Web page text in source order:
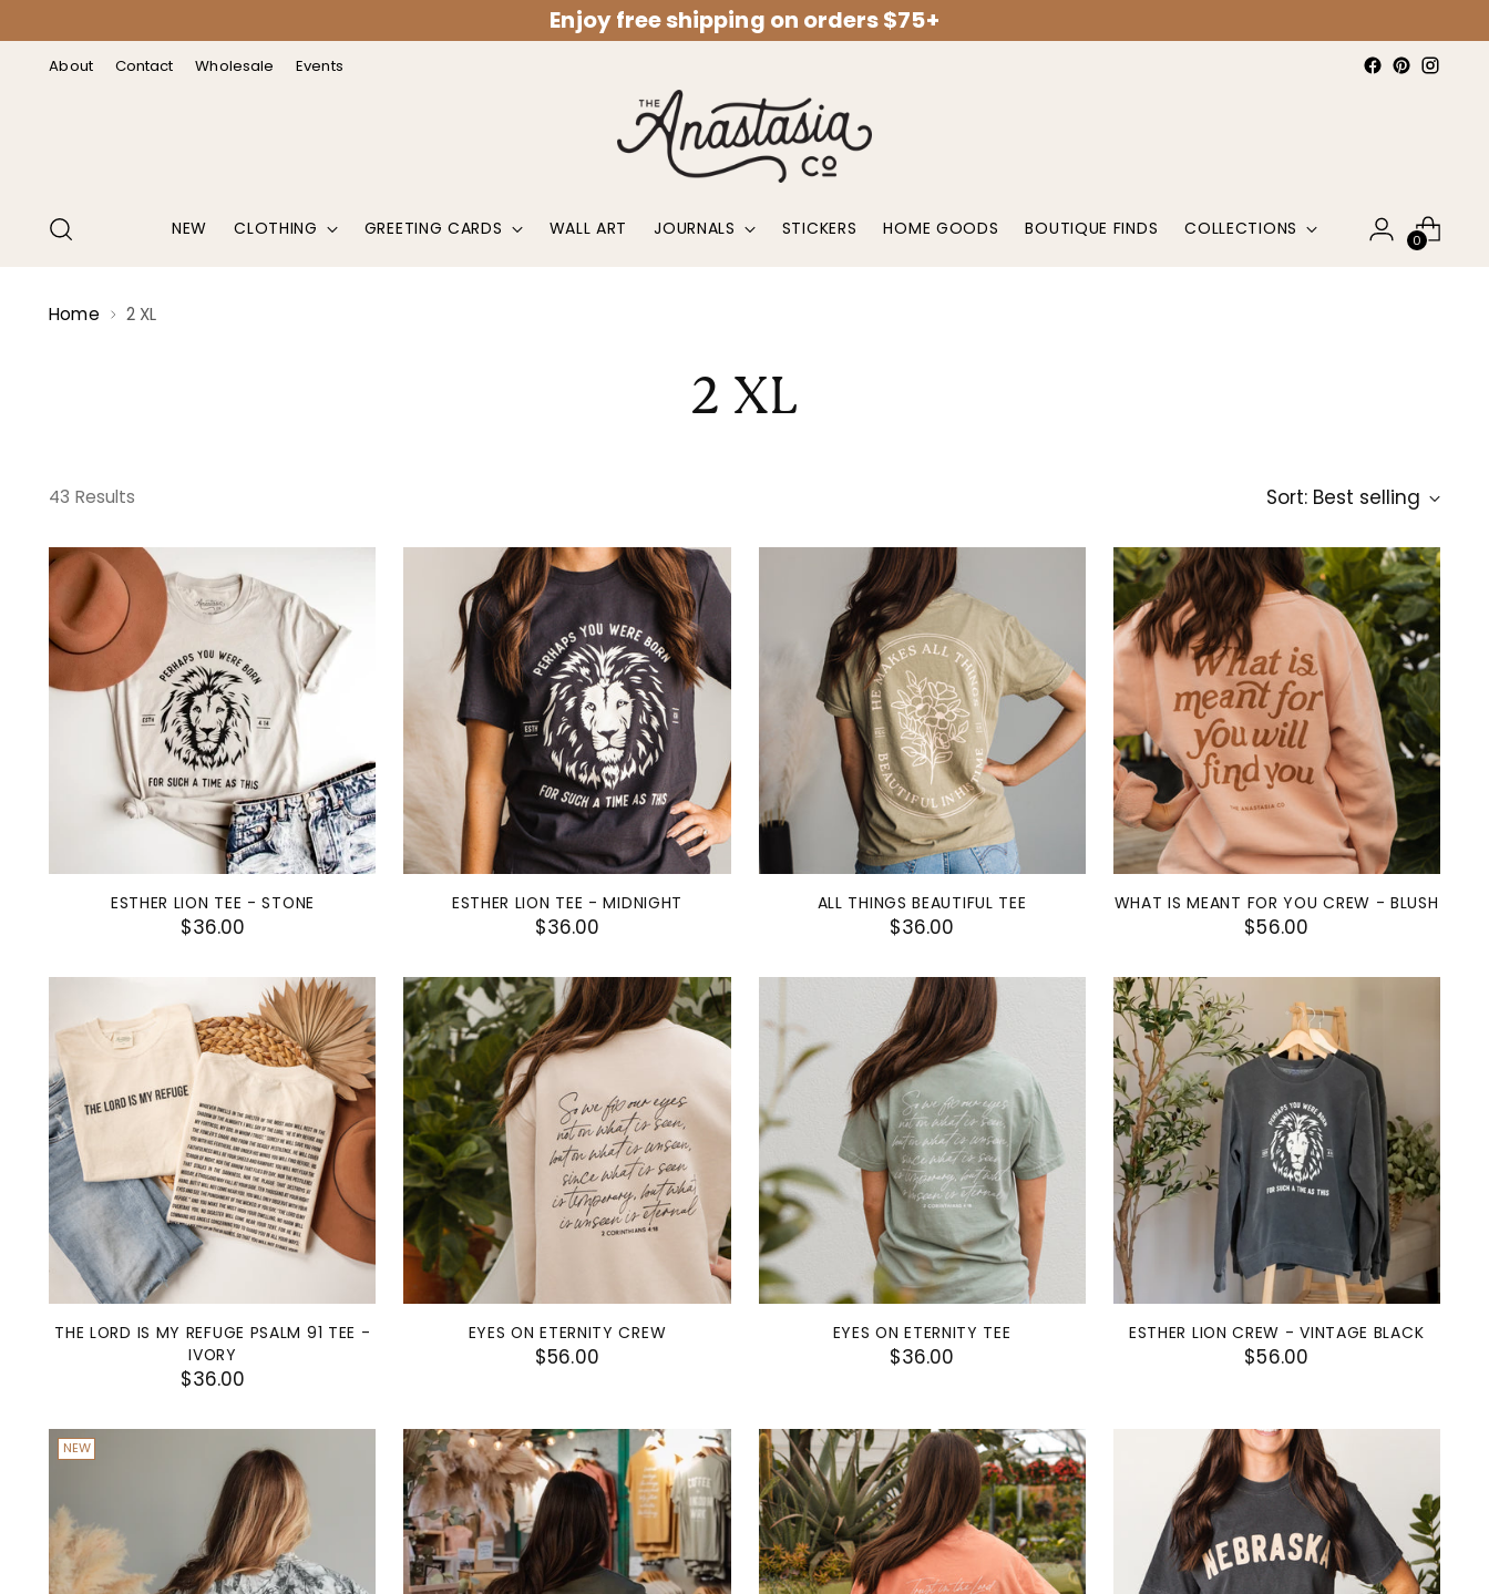
Enjoy free shipping on orders $75+
About Contact Wholesale Events
NEW CLOTHING GREETING CARDS WALL ART JOURNALS STICKERS HOME GOODS BOUTIQUE FINDS COLLECTIONS
0
Home 2 XL
2 XL
43 Results Sort: Best selling
ESTHER LION TEE - STONE
$36.00
ESTHER LION TEE - MIDNIGHT
$36.00
ALL THINGS BEAUTIFUL TEE
$36.00
WHAT IS MEANT FOR YOU CREW - BLUSH
$56.00
THE LORD IS MY REFUGE PSALM 91 TEE -
IVORY
$36.00
EYES ON ETERNITY CREW
$56.00
EYES ON ETERNITY TEE
$36.00
ESTHER LION CREW - VINTAGE BLACK
$56.00
NEW